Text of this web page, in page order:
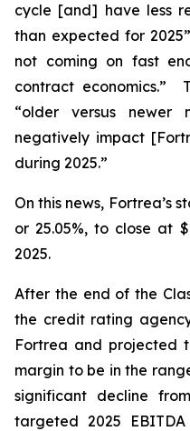
cycle [and] have less
than expected for
not coming on fast
contract economics.”
“older versus newer
negatively impact
during 2025.”
On this news, Fortrea’s
or 25.05%, to close at
2025.
After the end of the
the credit rating
Fortrea and projected
margin to be in the
significant decline
targeted 2025